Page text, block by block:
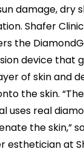
damage, dry
Shafer
the
device that
of skin and
the skin. “The
uses real
the skin,”
esthetician at